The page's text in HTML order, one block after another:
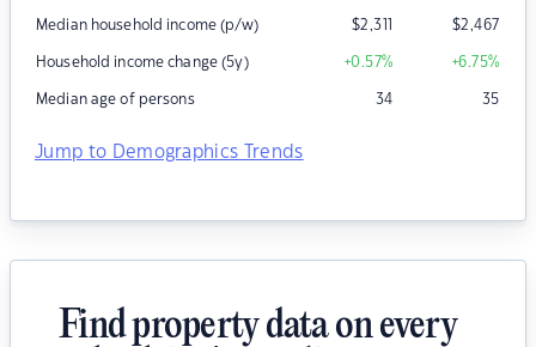
Median household income (p/w) $2,311 $2,467
Household income change (5y) +0.57% +6.75%
Median age of persons 34 35
Jump to Demographics Trends
Find property data on every